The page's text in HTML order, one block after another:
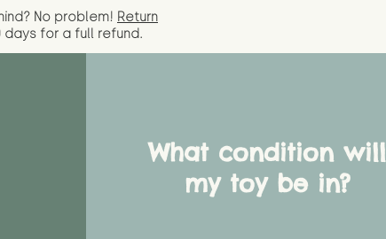
No problem! Return
days for a full refund.
What condition will
my toy be in?